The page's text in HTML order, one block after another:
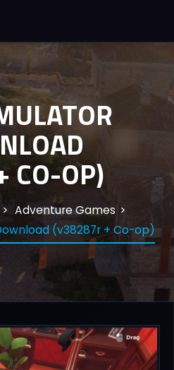
CO-OP)
Adventure Games
(v38287r + Co-op)